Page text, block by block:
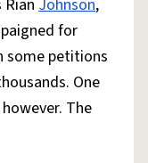
Collection Notice
DMCA
®
Johnson,
for
some petitions
One
The